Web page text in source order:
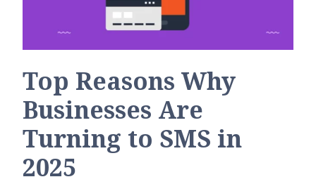
Top Reasons Why
Businesses Are
Turning to SMS in
2025